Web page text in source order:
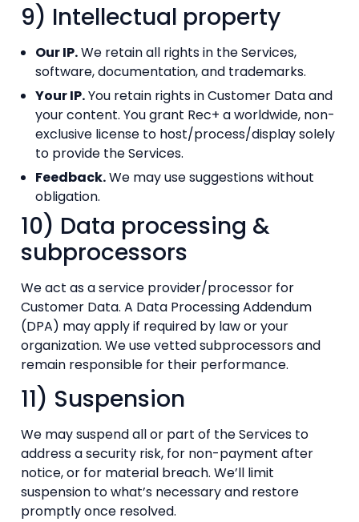
9) Intellectual property
Our IP.We retain all rights in the Services,
software, documentation, and trademarks.
Your IP.You retain rights in Customer Data and
your content. You grant Rec+ a worldwide, non-
exclusive license to host/process/display solely
to provide the Services.
Feedback.We may use suggestions without
obligation.
10) Data processing &
subprocessors
We act as a service provider/processor for
Customer Data. A Data Processing Addendum
(DPA) may apply if required by law or your
organization. We use vetted subprocessors and
remain responsible for their performance.
11) Suspension
We may suspend all or part of the Services to
address a security risk, for non-payment after
notice, or for material breach. We’ll limit
suspension to what’s necessary and restore
promptly once resolved.